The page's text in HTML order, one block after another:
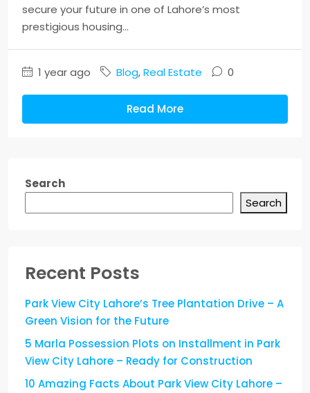
secure your future in one of Lahore’s most
prestigious housing...
1 year ago Blog,Real Estate 0
Read More
Search
Search
Recent Posts
Park View City Lahore’s Tree Plantation Drive – A
Green Vision for the Future
5 Marla Possession Plots on Installment in Park
View City Lahore – Ready for Construction
10 Amazing Facts About Park View City Lahore –